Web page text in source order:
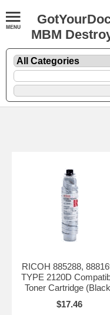
MBM
RICOH 885288,
TYPE 2120D
Toner Cartridge
$17.46